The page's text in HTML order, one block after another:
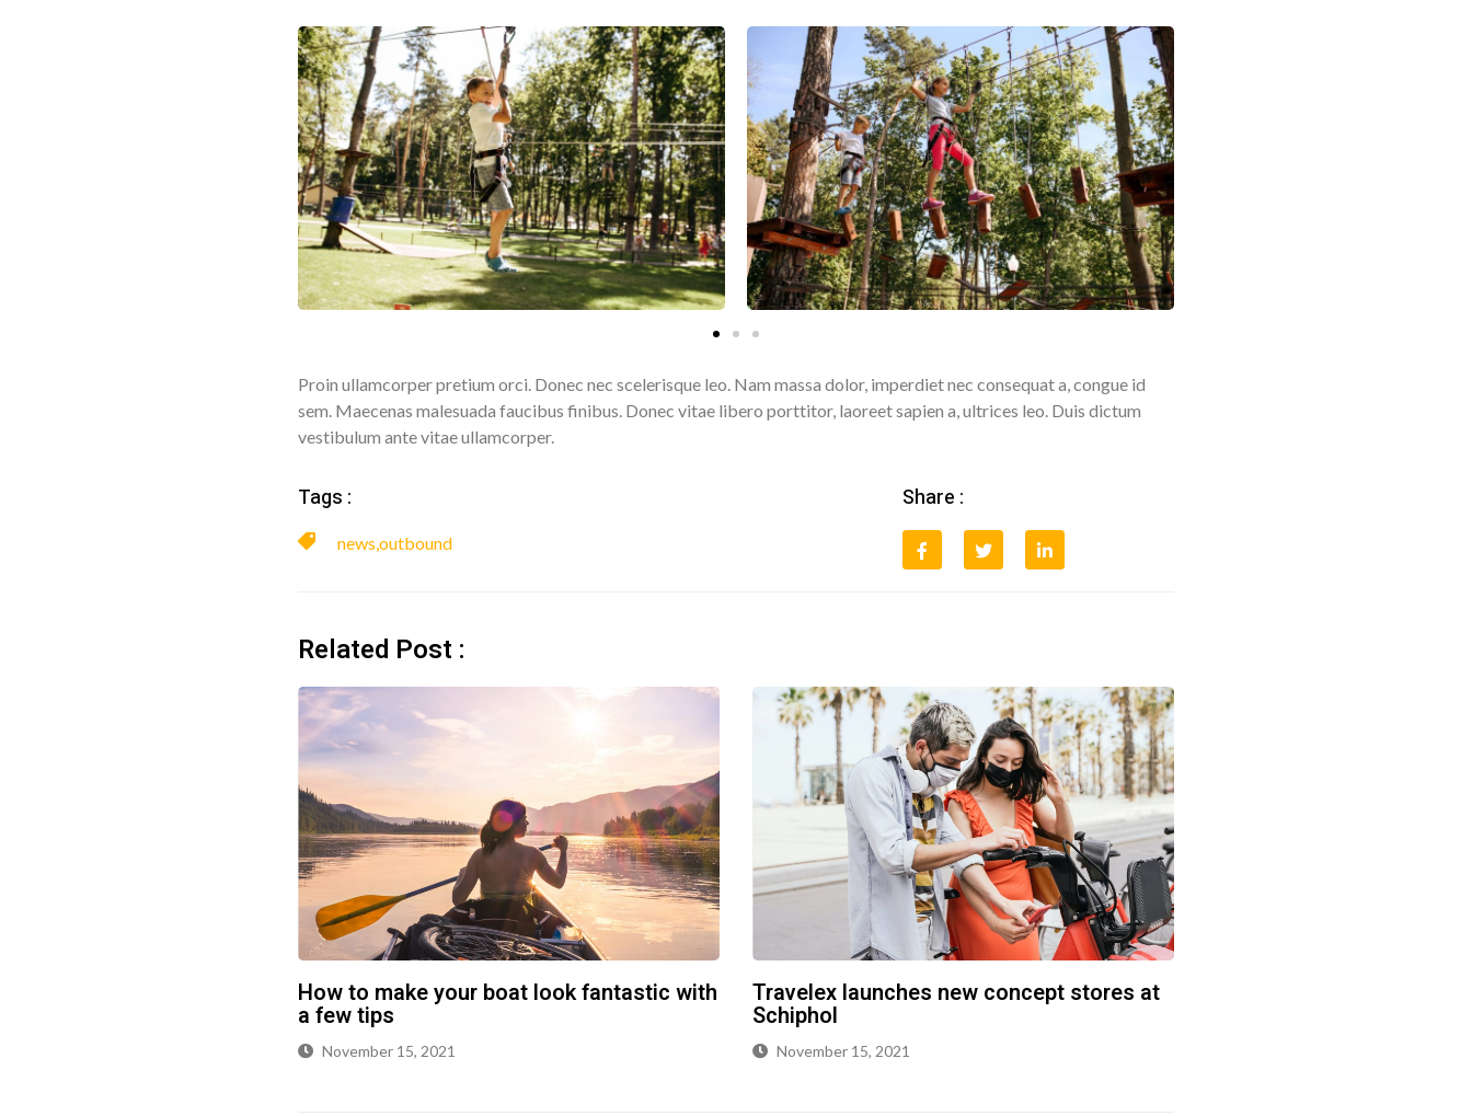
Proin ullamcorper pretium orci. Donec nec scelerisque leo. Nam massa dolor, imperdiet nec consequat a, congue id
sem. Maecenas malesuada faucibus finibus. Donec vitae libero porttitor, laoreet sapien a, ultrices leo. Duis dictum
vestibulum ante vitae ullamcorper.
Tags :
news outbound
Share :
Related Post :
How to make your boat look fantastic with
a few tips
November 15, 2021
Travelex launches new concept stores at
Schiphol
November 15, 2021